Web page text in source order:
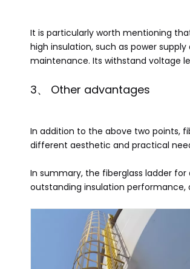
It is particularly worth mentioning
high insulation, such as power
maintenance. Its withstand voltage
3、 Other advantages
In addition to the above two points,
different aesthetic and practical
In summary, the fiberglass ladder
outstanding insulation